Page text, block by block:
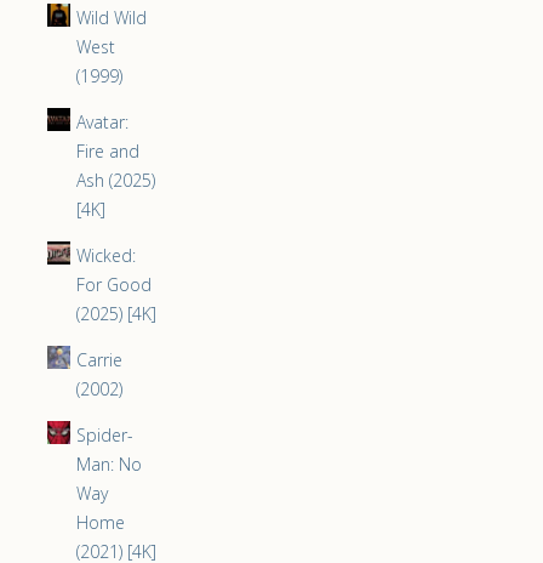
Wild Wild
West
(1999)
Avatar:
Fire and
Ash (2025)
[4K]
Wicked:
For Good
(2025) [4K]
Carrie
(2002)
Spider-
Man: No
Way
Home
(2021) [4K]